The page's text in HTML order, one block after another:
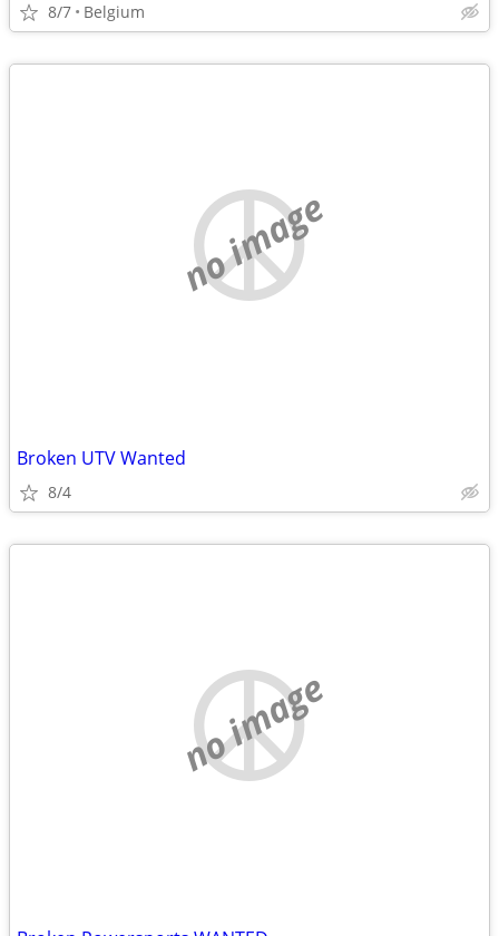
8/7 Belgium
no image
Broken UTV Wanted
8/4
no image